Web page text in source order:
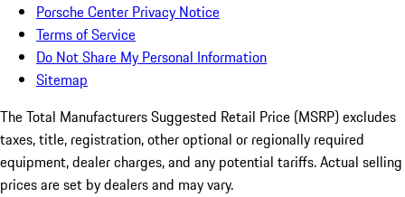
Porsche Center Privacy Notice
Terms of Service
Do Not Share My Personal Information
Sitemap
The Total Manufacturers Suggested Retail Price (MSRP) excludes
taxes, title, registration, other optional or regionally required
equipment, dealer charges, and any potential tariffs. Actual selling
prices are set by dealers and may vary.